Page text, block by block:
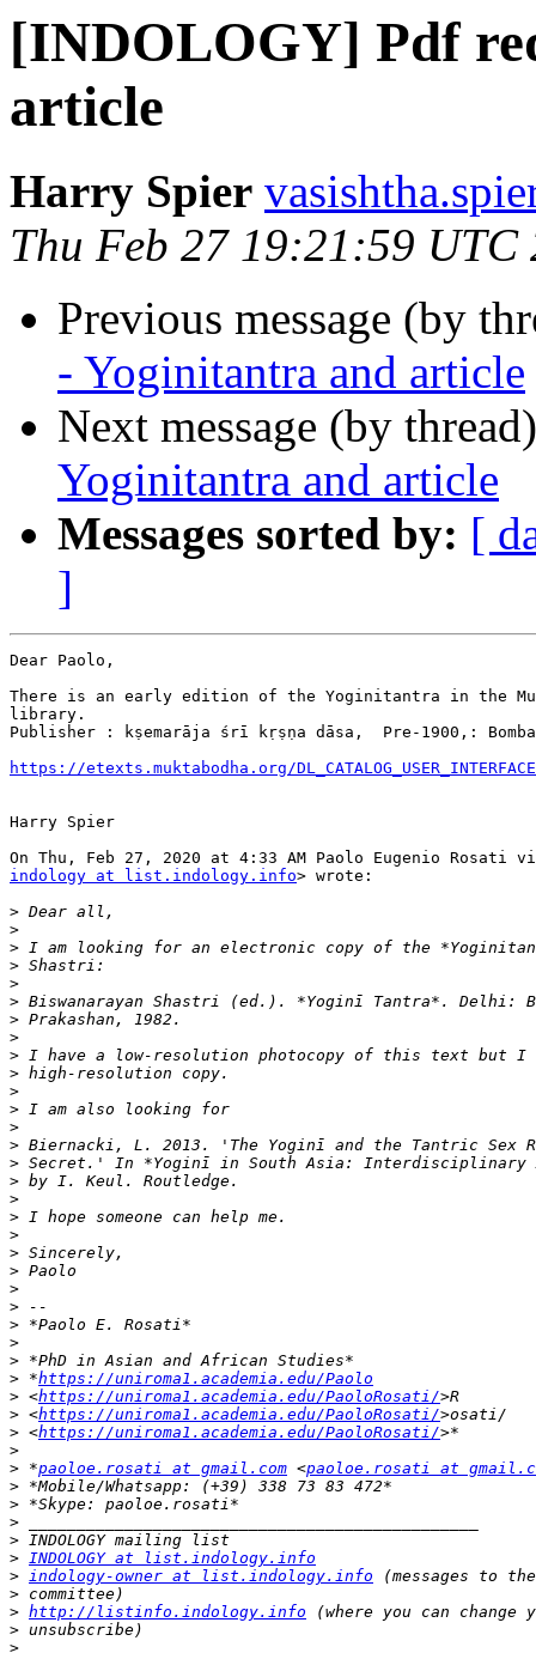
[INDOLOGY] Pdf
article
Harry Spier
Thu Feb 27 19:21:59 UTC
Previous message (by
- Yoginitantra and article
Next message (by
Yoginitantra and article
Messages sorted by: [
]
Dear Paolo,
There is an early edition of the Yoginitantra in the
library.
Publisher : kṣemarāja śrī kṛṣṇa dāsa,  Pre-1900,:
https://etexts.muktabodha.org/
Harry Spier
indology at list.indology.info> wrote:
>
>
>
>
>
>
>
>
>
>
>
>
>
>
>
>
>
>
>
>
>
>
>
>
>
>
> *https://uniroma1.academia.edu/Paolo
> <https://uniroma1.academia.edu/PaoloRosati/
> <https://uniroma1.academia.edu/PaoloRosati/
> <https://uniroma1.academia.edu/PaoloRosati/
>
> *paoloe.rosati at gmail.com <paoloe.rosati at
>
>
>
>
> INDOLOGY at list.indology.info
> indology-owner at list.indology.info
>
> http://listinfo.indology.info
>
>